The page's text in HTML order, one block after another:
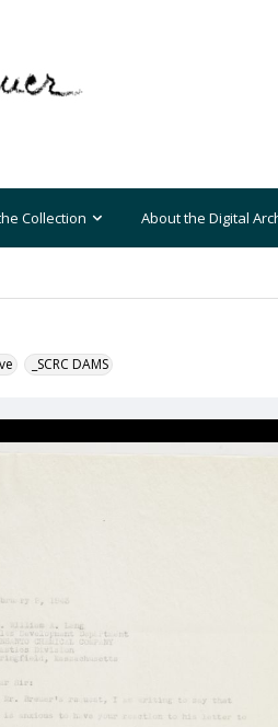
Collection About the Digital
_SCRC DAMS